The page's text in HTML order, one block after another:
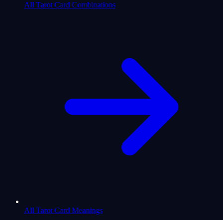
All Tarot Card Combinations
All Tarot Card Meanings